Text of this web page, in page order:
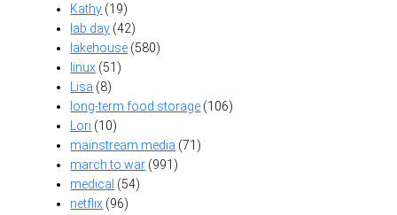
Kathy (19)
lab day (42)
lakehouse (580)
linux (51)
Lisa (8)
long-term food storage (106)
Lori (10)
mainstream media (71)
march to war (991)
medical (54)
netflix (96)